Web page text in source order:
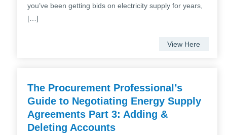
you’ve been getting bids on electricity supply for years,
[…]
View Here
The Procurement Professional’s
Guide to Negotiating Energy Supply
Agreements Part 3: Adding &
Deleting Accounts